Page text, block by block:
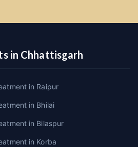
in Chhattisgarh
in Raipur
in Bhilai
in Bilaspur
in Korba